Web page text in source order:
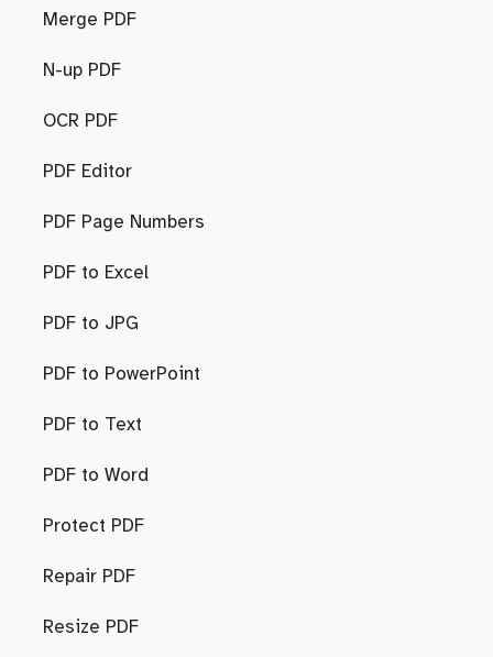
Merge PDF
N-up PDF
OCR PDF
PDF Editor
PDF Page Numbers
PDF to Excel
PDF to JPG
PDF to PowerPoint
PDF to Text
PDF to Word
Protect PDF
Repair PDF
Resize PDF